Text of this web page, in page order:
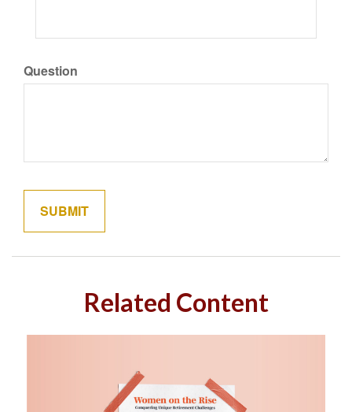
Question
Related Content